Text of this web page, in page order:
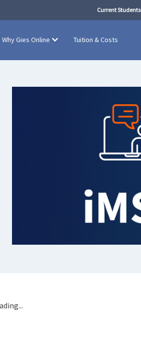
Current Students
Why Gies Online Tuition & Costs